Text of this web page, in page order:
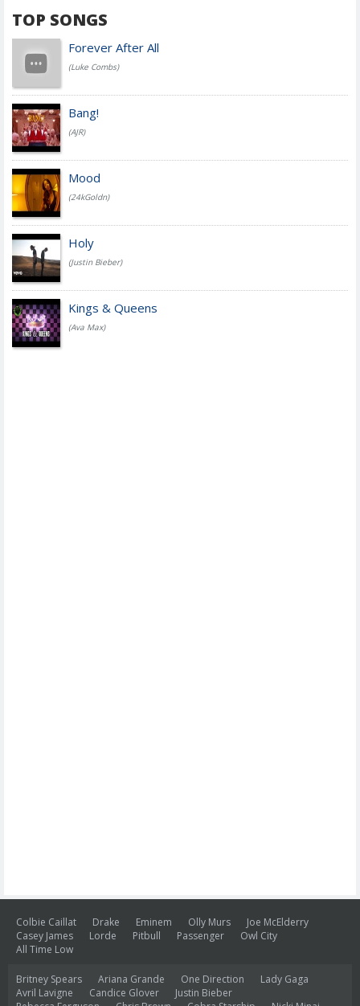
TOP SONGS
Forever After All
(Luke Combs)
Bang!
(AJR)
Mood
(24kGoldn)
Holy
(Justin Bieber)
Kings & Queens
(Ava Max)
Colbie Caillat Drake Eminem Olly Murs
Joe McElderry
Casey James
Lorde Pitbull Passenger
Owl City
All Time Low
Britney Spears Ariana Grande One Direction
Lady Gaga
Avril Lavigne
Candice Glover
Justin Bieber